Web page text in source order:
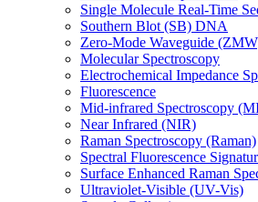
Single Molecule Real-Time
Southern Blot (SB) DNA
Zero-Mode Waveguide
Molecular Spectroscopy
Electrochemical Impedance
Fluorescence
Mid-infrared Spectroscopy
Near Infrared (NIR)
Raman Spectroscopy (Raman)
Spectral Fluorescence
Surface Enhanced Raman
Ultraviolet-Visible (UV-Vis)